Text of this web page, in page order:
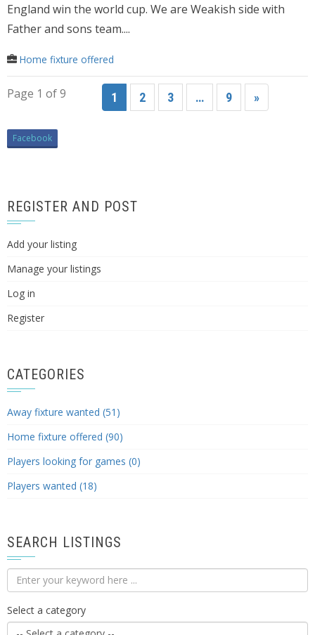
England win the world cup. We are Weakish side with
Father and sons team....
Home fixture offered
Page 1 of 9 1 2 3 … 9 »
Facebook
REGISTER AND POST
Add your listing
Manage your listings
Log in
Register
CATEGORIES
Away fixture wanted (51)
Home fixture offered (90)
Players looking for games (0)
Players wanted (18)
SEARCH LISTINGS
Select a category